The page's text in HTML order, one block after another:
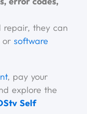
repair, they can
orsoftware
, pay your
explore the
Self